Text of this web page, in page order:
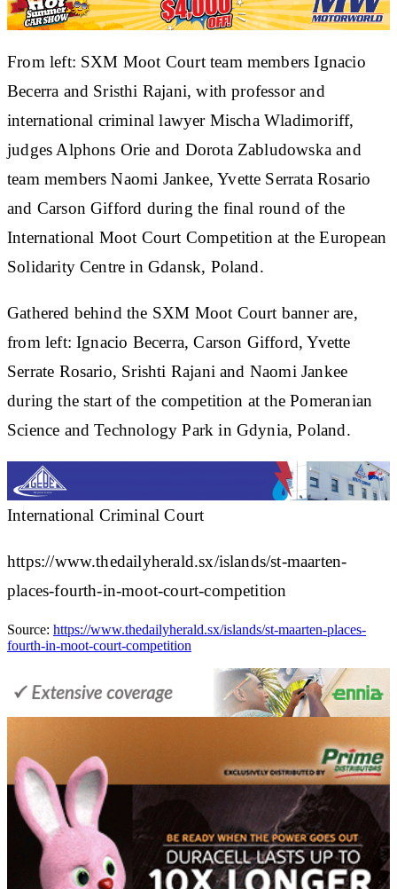
From left: SXM Moot Court team members Ignacio
Becerra and Sristhi Rajani, with professor and
international criminal lawyer Mischa Wladimoriff,
judges Alphons Orie and Dorota Zabludowska and
team members Naomi Jankee, Yvette Serrata Rosario
and Carson Gifford during the final round of the
International Moot Court Competition at the European
Solidarity Centre in Gdansk, Poland.
Gathered behind the SXM Moot Court banner are,
from left: Ignacio Becerra, Carson Gifford, Yvette
Serrate Rosario, Srishti Rajani and Naomi Jankee
during the start of the competition at the Pomeranian
Science and Technology Park in Gdynia, Poland.
International Criminal Court
https://www.thedailyherald.sx/islands/st-maarten-
places-fourth-in-moot-court-competition
Source: https://www.thedailyherald.sx/islands/st-maarten-places-
fourth-in-moot-court-competition